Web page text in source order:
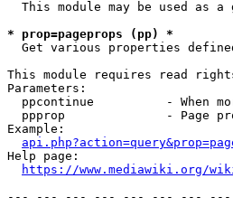
This module may be used as a
* prop=pageprops (pp) *
Get various properties
This module requires read
Parameters:
ppcontinue          - When
ppprop              - Page
Example:
Help page:
https://www.mediawiki.org/
--- --- --- --- --- --- ---